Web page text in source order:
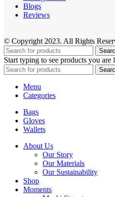
Blogs
Reviews
© Copyright 2023. All Rights
Start typing to see products you are
Menu
Categories
Bags
Gloves
Wallets
About Us
Our Story
Our Materials
Our Sustainability
Shop
Moments